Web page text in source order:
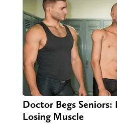
Doctor Begs
Losing Muscle